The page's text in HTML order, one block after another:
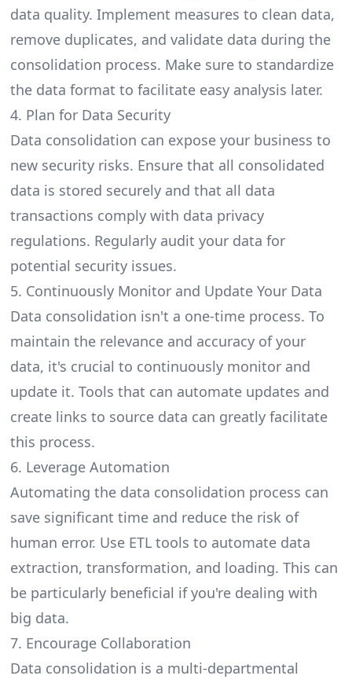
data quality. Implement measures to clean data,
remove duplicates, and validate data during the
consolidation process. Make sure to standardize
the data format to facilitate easy analysis later.
4. Plan for Data Security
Data consolidation can expose your business to
new security risks. Ensure that all consolidated
data is stored securely and that all data
transactions comply with data privacy
regulations. Regularly audit your data for
potential security issues.
5. Continuously Monitor and Update Your Data
Data consolidation isn't a one-time process. To
maintain the relevance and accuracy of your
data, it's crucial to continuously monitor and
update it. Tools that can automate updates and
create links to source data can greatly facilitate
this process.
6. Leverage Automation
Automating the data consolidation process can
save significant time and reduce the risk of
human error. Use ETL tools to automate data
extraction, transformation, and loading. This can
be particularly beneficial if you're dealing with
big data.
7. Encourage Collaboration
Data consolidation is a multi-departmental